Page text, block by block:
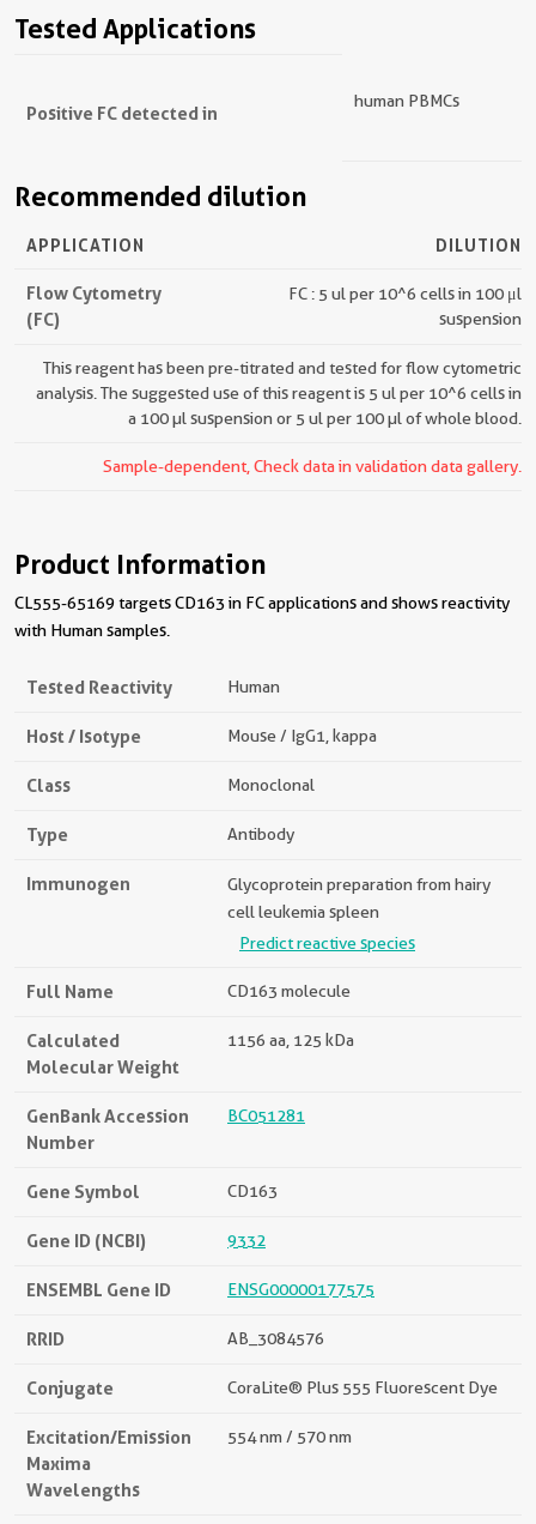
Tested Applications
Positive FC detected in
human PBMCs
Recommended dilution
APPLICATION DILUTION
Flow Cytometry
(FC)
FC : 5 ul per 10^6 cells in 100 μl
suspension
This reagent has been pre-titrated and tested for flow cytometric
analysis. The suggested use of this reagent is 5 ul per 10^6 cells in
a 100 µl suspension or 5 ul per 100 µl of whole blood.
Sample-dependent, Check data in validation data gallery.
Product Information
CL555-65169 targets CD163 in FC applications and shows reactivity
with Human samples.
Tested Reactivity Human
Host / Isotype Mouse / IgG1, kappa
Class Monoclonal
Type Antibody
Immunogen
Glycoprotein preparation from hairy
cell leukemia spleen
Predict reactive species
Full Name CD163 molecule
Calculated
Molecular Weight
1156 aa, 125 kDa
GenBank Accession
Number
BC051281
Gene Symbol CD163
Gene ID (NCBI) 9332
ENSEMBL Gene ID ENSG00000177575
RRID AB_3084576
Conjugate CoraLite® Plus 555 Fluorescent Dye
Excitation/Emission
Maxima
Wavelengths
554 nm / 570 nm